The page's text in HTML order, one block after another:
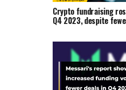
Crypto fundraising
Q4 2023, despite